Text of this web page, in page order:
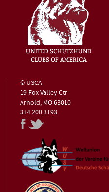
© USCA
19 Fox Valley Ctr
Arnold, MO 63010
314.200.3193